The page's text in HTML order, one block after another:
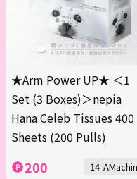
★Arm Power UP★ ＜1
Set (3 Boxes)＞nepia
Hana Celeb Tissues 400
Sheets (200 Pulls)
200 14-